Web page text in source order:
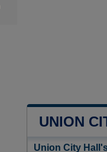
UNION
Union City